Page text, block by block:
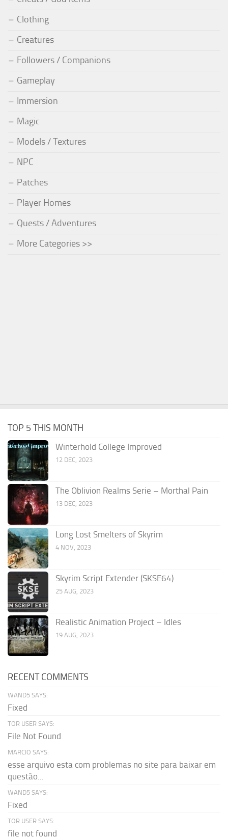
Clothing
Creatures
Followers / Companions
Gameplay
Immersion
Magic
Models / Textures
NPC
Patches
Player Homes
Quests / Adventures
More Categories >>
TOP 5 THIS MONTH
Winterhold College Improved
12 DEC, 2023
The Oblivion Realms Serie – Morthal Pain
13 DEC, 2023
Long Lost Smelters of Skyrim
4 NOV, 2023
Skyrim Script Extender (SKSE64)
25 AUG, 2023
Realistic Animation Project – Idles
19 AUG, 2023
RECENT COMMENTS
WAND5 SAYS:
Fixed
TOR USER SAYS:
File Not Found
MARCIO SAYS:
esse arquivo esta com problemas no site para baixar em
questão...
WAND5 SAYS:
Fixed
TOR USER SAYS:
file not found